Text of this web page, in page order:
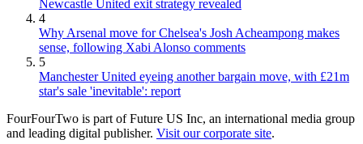
Newcastle United exit strategy revealed
4
Why Arsenal move for Chelsea's Josh Acheampong makes
sense, following Xabi Alonso comments
5
Manchester United eyeing another bargain move, with £21m
star's sale 'inevitable': report
FourFourTwo is part of Future US Inc, an international media group
and leading digital publisher. Visit our corporate site.